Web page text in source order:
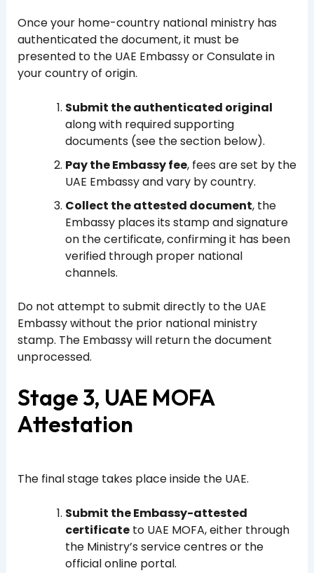
Once your home-country national ministry has
authenticated the document, it must be
presented to the UAE Embassy or Consulate in
your country of origin.
Submit the authenticated original
along with required supporting
documents (see the section below).
Pay the Embassy fee, fees are set by the
UAE Embassy and vary by country.
Collect the attested document, the
Embassy places its stamp and signature
on the certificate, confirming it has been
verified through proper national
channels.
Do not attempt to submit directly to the UAE
Embassy without the prior national ministry
stamp. The Embassy will return the document
unprocessed.
Stage 3, UAE MOFA
Attestation
The final stage takes place inside the UAE.
Submit the Embassy-attested
certificateto UAE MOFA, either through
the Ministry’s service centres or the
official online portal.